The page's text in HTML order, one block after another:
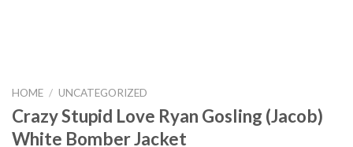
HOME / UNCATEGORIZED
Crazy Stupid Love Ryan Gosling (Jacob)
White Bomber Jacket